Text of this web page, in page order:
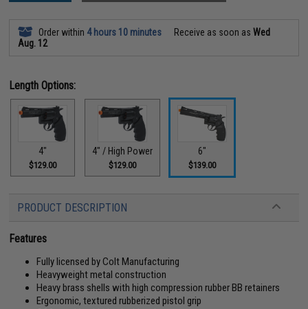
Order within 4 hours 10 minutes Receive as soon asWed
Aug. 12
Length Options:
4"
$129.00
4" / High Power
$129.00
6"
$139.00
PRODUCT DESCRIPTION
Features
Fully licensed by Colt Manufacturing
Heavyweight metal construction
Heavy brass shells with high compression rubber BB retainers
Ergonomic, textured rubberized pistol grip